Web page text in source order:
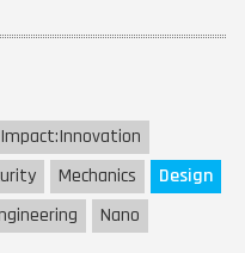
Impact:Innovation
Mechanics
Design
Nano